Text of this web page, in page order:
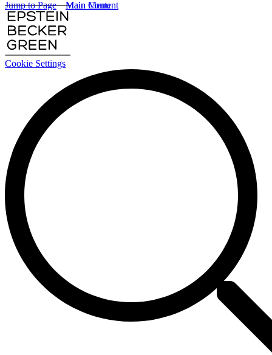
Cookie Settings
Main Content
Main Menu
Jump to Page